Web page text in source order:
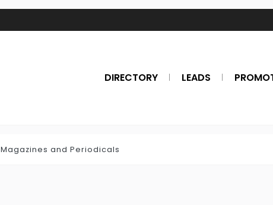
DIRECTORY LEADS
Magazines and Periodicals